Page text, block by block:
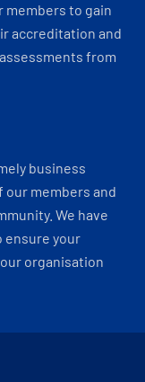
members to gain
accreditation and
from
business
members and
We have
ensure your
organisation